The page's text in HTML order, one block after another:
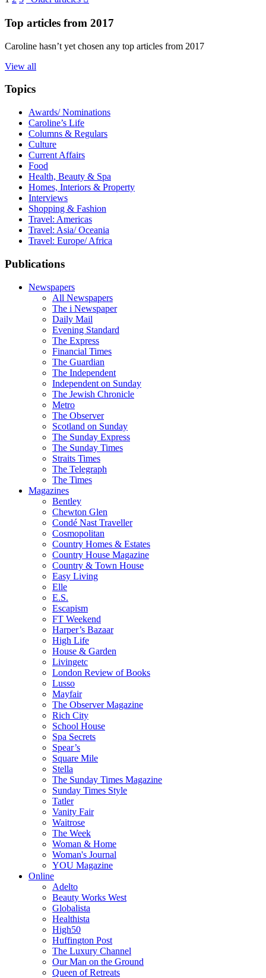
Top articles from 2017
Caroline hasn’t yet chosen any top articles from 2017
View all
Topics
Awards/ Nominations
Caroline’s Life
Columns & Regulars
Culture
Current Affairs
Food
Health, Beauty & Spa
Homes, Interiors & Property
Interviews
Shopping & Fashion
Travel: Americas
Travel: Asia/ Oceania
Travel: Europe/ Africa
Publications
Newspapers
All Newspapers
The i Newspaper
Daily Mail
Evening Standard
The Express
Financial Times
The Guardian
The Independent
Independent on Sunday
The Jewish Chronicle
Metro
The Observer
Scotland on Sunday
The Sunday Express
The Sunday Times
Straits Times
The Telegraph
The Times
Magazines
Bentley
Chewton Glen
Condé Nast Traveller
Cosmopolitan
Country Homes & Estates
Country House Magazine
Country & Town House
Easy Living
Elle
E.S.
Escapism
FT Weekend
Harper’s Bazaar
High Life
House & Garden
Livingetc
London Review of Books
Lusso
Mayfair
The Observer Magazine
Rich City
School House
Spa Secrets
Spear’s
Square Mile
Stella
The Sunday Times Magazine
Sunday Times Style
Tatler
Vanity Fair
Waitrose
The Week
Woman & Home
Woman's Journal
YOU Magazine
Online
Adelto
Beauty Works West
Globalista
Healthista
High50
Huffington Post
The Luxury Channel
Our Man on the Ground
Queen of Retreats